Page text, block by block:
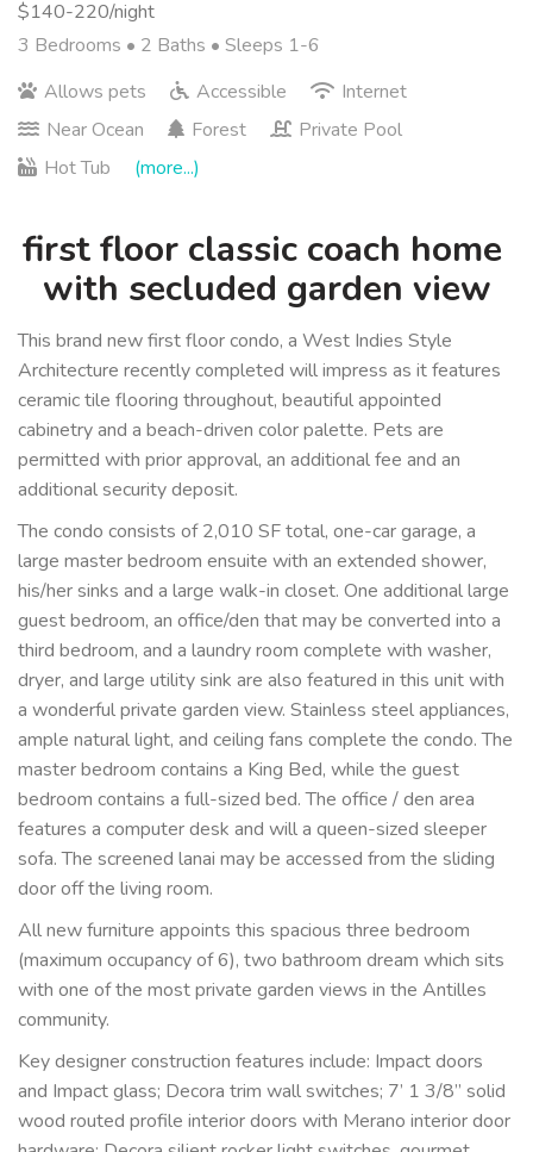
$140-220/night
3 Bedrooms • 2 Baths • Sleeps 1-6
Allows pets
Accessible
Internet
Near Ocean
Forest
Private Pool
Hot Tub
(more...)
first floor classic coach home
with secluded garden view
This brand new first floor condo, a West Indies Style
Architecture recently completed will impress as it features
ceramic tile flooring throughout, beautiful appointed
cabinetry and a beach-driven color palette. Pets are
permitted with prior approval, an additional fee and an
additional security deposit.
The condo consists of 2,010 SF total, one-car garage, a
large master bedroom ensuite with an extended shower,
his/her sinks and a large walk-in closet. One additional large
guest bedroom, an office/den that may be converted into a
third bedroom, and a laundry room complete with washer,
dryer, and large utility sink are also featured in this unit with
a wonderful private garden view. Stainless steel appliances,
ample natural light, and ceiling fans complete the condo. The
master bedroom contains a King Bed, while the guest
bedroom contains a full-sized bed. The office / den area
features a computer desk and will a queen-sized sleeper
sofa. The screened lanai may be accessed from the sliding
door off the living room.
All new furniture appoints this spacious three bedroom
(maximum occupancy of 6), two bathroom dream which sits
with one of the most private garden views in the Antilles
community.
Key designer construction features include: Impact doors
and Impact glass; Decora trim wall switches; 7’ 1 3/8” solid
wood routed profile interior doors with Merano interior door